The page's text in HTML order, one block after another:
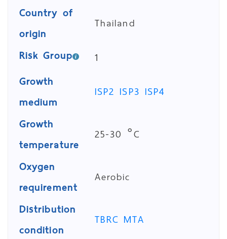
Country of
origin
Thailand
Risk Group
1
Growth
medium
ISP2 ISP3 ISP4
Growth
temperature
25-30 °C
Oxygen
requirement
Aerobic
Distribution
condition
TBRC MTA